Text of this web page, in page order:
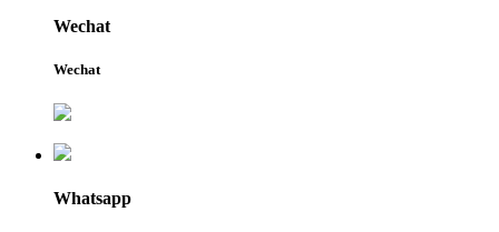
Wechat
Wechat
Whatsapp